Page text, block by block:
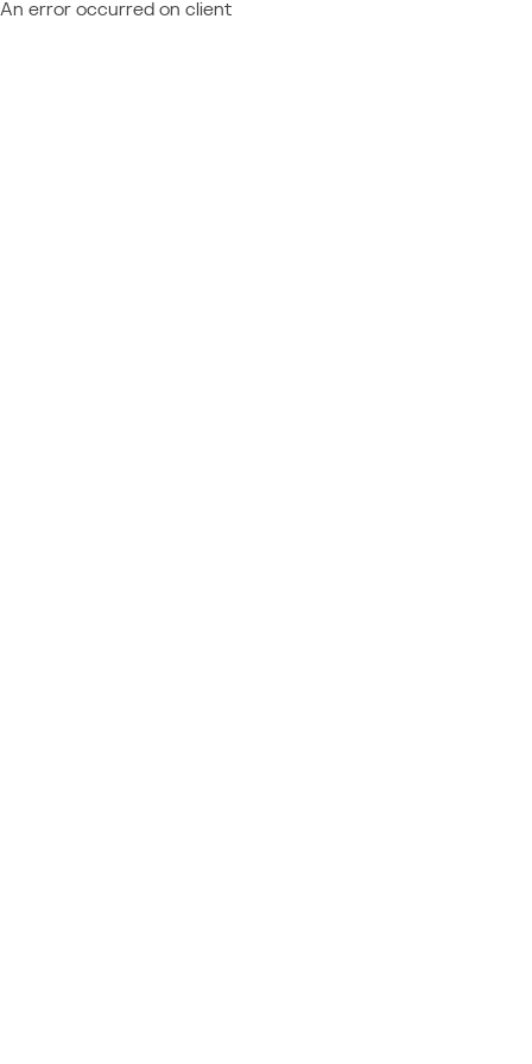
An error occurred on client